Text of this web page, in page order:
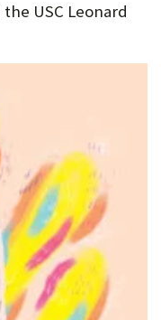
USC Leonard